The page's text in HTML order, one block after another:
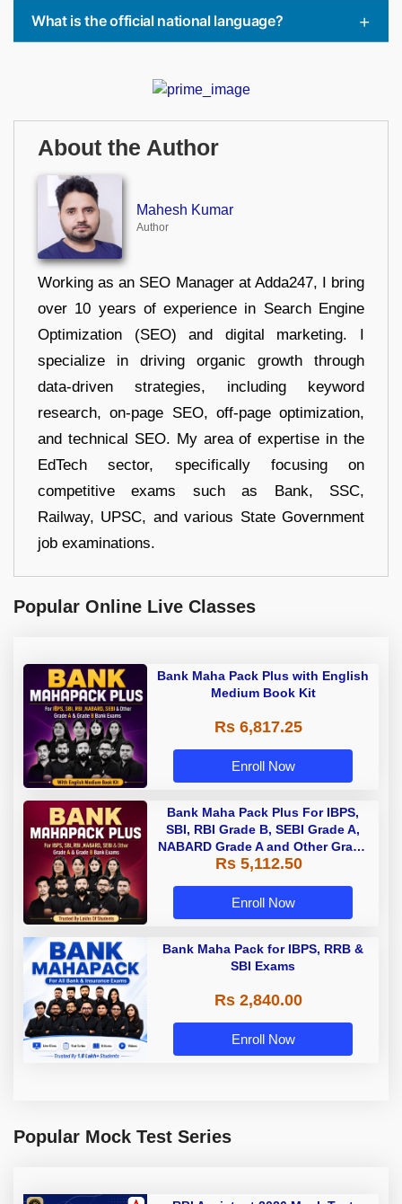
What is the official national language?
About the Author
Mahesh Kumar
Author
Working as an SEO Manager at Adda247, I bring
over 10 years of experience in Search Engine
Optimization (SEO) and digital marketing. I
specialize in driving organic growth through
data-driven strategies, including keyword
research, on-page SEO, off-page optimization,
and technical SEO. My area of expertise in the
EdTech sector, specifically focusing on
competitive exams such as Bank, SSC,
Railway, UPSC, and various State Government
job examinations.
Popular Online Live Classes
Bank Maha Pack Plus with English
Medium Book Kit
Rs 6,817.25
Enroll Now
Bank Maha Pack Plus For IBPS,
SBI, RBI Grade B, SEBI Grade A,
NABARD Grade A and Other Grade
A & Grade B Bank Exams
Rs 5,112.50
Enroll Now
Bank Maha Pack for IBPS, RRB &
SBI Exams
Rs 2,840.00
Enroll Now
Popular Mock Test Series